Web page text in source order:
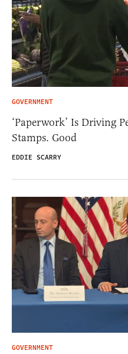
GOVERNMENT
‘Paperwork’ Is Driving
Stamps. Good
EDDIE SCARRY
GOVERNMENT